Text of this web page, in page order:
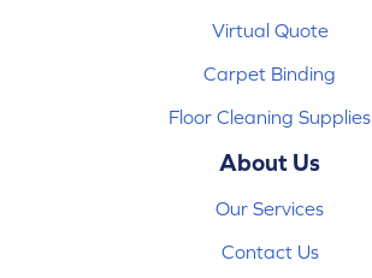
Virtual Quote
Carpet Binding
Floor Cleaning Supplies
About Us
Our Services
Contact Us